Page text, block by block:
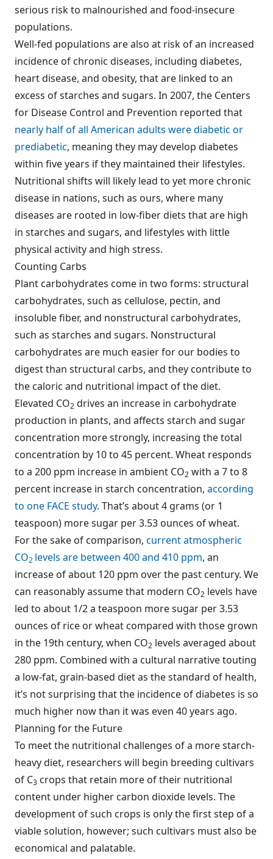
serious risk to malnourished and food-insecure
populations.
Well-fed populations are also at risk of an increased
incidence of chronic diseases, including diabetes,
heart disease, and obesity, that are linked to an
excess of starches and sugars. In 2007, the Centers
for Disease Control and Prevention reported that
nearly half of all American adults were diabetic or
prediabetic, meaning they may develop diabetes
within five years if they maintained their lifestyles.
Nutritional shifts will likely lead to yet more chronic
disease in nations, such as ours, where many
diseases are rooted in low-fiber diets that are high
in starches and sugars, and lifestyles with little
physical activity and high stress.
Counting Carbs
Plant carbohydrates come in two forms: structural
carbohydrates, such as cellulose, pectin, and
insoluble fiber, and nonstructural carbohydrates,
such as starches and sugars. Nonstructural
carbohydrates are much easier for our bodies to
digest than structural carbs, and they contribute to
the caloric and nutritional impact of the diet.
Elevated CO2 drives an increase in carbohydrate
production in plants, and affects starch and sugar
concentration more strongly, increasing the total
concentration by 10 to 45 percent. Wheat responds
to a 200 ppm increase in ambient CO2 with a 7 to 8
percent increase in starch concentration, according
to one FACE study. That’s about 4 grams (or 1
teaspoon) more sugar per 3.53 ounces of wheat.
For the sake of comparison, current atmospheric
CO2 levels are between 400 and 410 ppm, an
increase of about 120 ppm over the past century. We
can reasonably assume that modern CO2 levels have
led to about 1/2 a teaspoon more sugar per 3.53
ounces of rice or wheat compared with those grown
in the 19th century, when CO2 levels averaged about
280 ppm. Combined with a cultural narrative touting
a low-fat, grain-based diet as the standard of health,
it’s not surprising that the incidence of diabetes is so
much higher now than it was even 40 years ago.
Planning for the Future
To meet the nutritional challenges of a more starch-
heavy diet, researchers will begin breeding cultivars
of C3 crops that retain more of their nutritional
content under higher carbon dioxide levels. The
development of such crops is only the first step of a
viable solution, however; such cultivars must also be
economical and palatable.